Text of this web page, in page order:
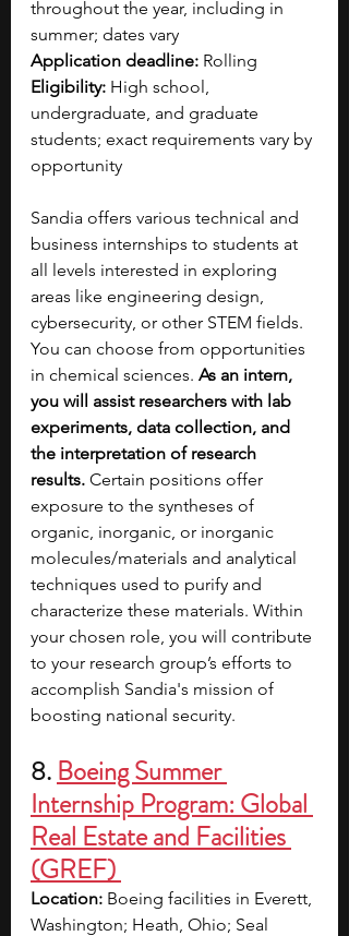
throughout the year, including in
summer; dates vary
Application deadline: Rolling
Eligibility: High school,
undergraduate, and graduate
students; exact requirements vary by
opportunity
Sandia offers various technical and
business internships to students at
all levels interested in exploring
areas like engineering design,
cybersecurity, or other STEM fields.
You can choose from opportunities
in chemical sciences. As an intern,
you will assist researchers with lab
experiments, data collection, and
the interpretation of research
results. Certain positions offer
exposure to the syntheses of
organic, inorganic, or inorganic
molecules/materials and analytical
techniques used to purify and
characterize these materials. Within
your chosen role, you will contribute
to your research group’s efforts to
accomplish Sandia's mission of
boosting national security.
8. Boeing Summer
Internship Program: Global
Real Estate and Facilities
(GREF)
Location: Boeing facilities in Everett,
Washington; Heath, Ohio; Seal